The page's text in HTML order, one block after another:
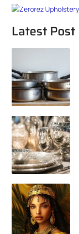
Latest Post